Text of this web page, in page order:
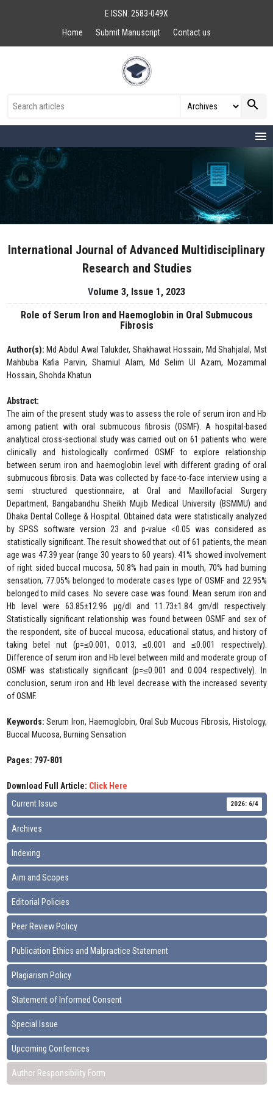
E ISSN: 2583-049X
Home
Submit Manuscript Contact us
search
menu
International Journal of Advanced Multidisciplinary
Research and Studies
Volume 3, Issue 1, 2023
Role of Serum Iron and Haemoglobin in Oral Submucous
Fibrosis
Author(s): Md Abdul Awal Talukder, Shakhawat Hossain, Md Shahjalal, Mst
Mahbuba Kafia Parvin, Shamiul Alam, Md Selim Ul Azam, Mozammal
Hossain, Shohda Khatun
Abstract:
The aim of the present study was to assess the role of serum iron and Hb
among patient with oral submucous fibrosis (OSMF). A hospital-based
analytical cross-sectional study was carried out on 61 patients who were
clinically and histologically confirmed OSMF to explore relationship
between serum iron and haemoglobin level with different grading of oral
submucous fibrosis. Data was collected by face-to-face interview using a
semi structured questionnaire, at Oral and Maxillofacial Surgery
Department, Bangabandhu Sheikh Mujib Medical University (BSMMU) and
Dhaka Dental College & Hospital. Obtained data were statistically analyzed
by SPSS software version 23 and p-value <0.05 was considered as
statistically significant. The result showed that out of 61 patients, the mean
age was 47.39 year (range 30 years to 60 years). 41% showed involvement
of right sided buccal mucosa, 50.8% had pain in mouth, 70% had burning
sensation, 77.05% belonged to moderate cases type of OSMF and 22.95%
belonged to mild cases. No severe case was found. Mean serum iron and
Hb level were 63.85±12.96 µg/dl and 11.73±1.84 gm/dl respectively.
Statistically significant relationship was found between OSMF and sex of
the respondent, site of buccal mucosa, educational status, and history of
taking betel nut (p=≤0.001, 0.013, ≤0.001 and ≤0.001 respectively).
Difference of serum iron and Hb level between mild and moderate group of
OSMF was statistically significant (p=≤0.001 and 0.004 respectively). In
conclusion, serum iron and Hb level decrease with the increased severity
of OSMF.
Keywords:Serum Iron, Haemoglobin, Oral Sub Mucous Fibrosis, Histology,
Buccal Mucosa, Burning Sensation
Pages: 797-801
Download Full Article: Click Here
Current Issue
2026: 6/4
Archives
Indexing
Aim and Scopes
Editorial Policies
Peer Review Policy
Publication Ethics and Malpractice Statement
Plagiarism Policy
Statement of Informed Consent
Special Issue
Upcoming Confernces
Author Responsibility Form